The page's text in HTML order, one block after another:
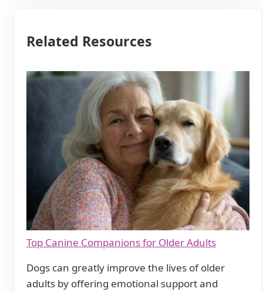
Related Resources
Top Canine Companions for Older Adults
Dogs can greatly improve the lives of older
adults by offering emotional support and